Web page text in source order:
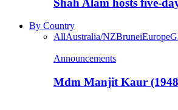
Shah Alam hosts five-
By Country
AllAustralia/NZBruneiEurope
Announcements
Mdm Manjit Kaur